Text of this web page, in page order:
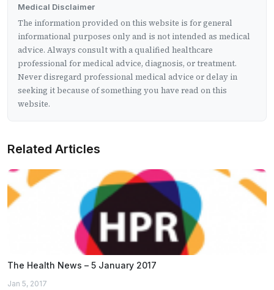
Medical Disclaimer
The information provided on this website is for general
informational purposes only and is not intended as medical
advice. Always consult with a qualified healthcare
professional for medical advice, diagnosis, or treatment.
Never disregard professional medical advice or delay in
seeking it because of something you have read on this
website.
Related Articles
The Health News – 5 January 2017
Jan 5, 2017